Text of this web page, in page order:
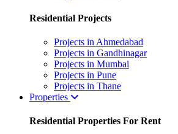
Residential Projects
Projects in Ahmedabad
Projects in Gandhinagar
Projects in Mumbai
Projects in Pune
Projects in Thane
Properties
Residential Properties For Rent